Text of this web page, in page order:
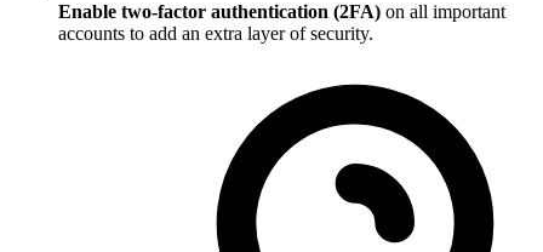
Enable two-factor authentication (2FA) on all important
accounts to add an extra layer of security.